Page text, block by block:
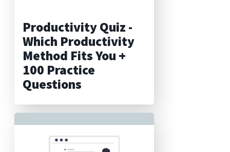
Productivity Quiz -
Which Productivity
Method Fits You +
100 Practice
Questions